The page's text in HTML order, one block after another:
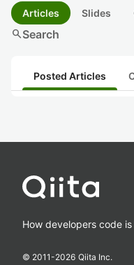
Articles Slides
searchSearch
Posted Articles
How developers code is
© 2011-2026 Qiita Inc.